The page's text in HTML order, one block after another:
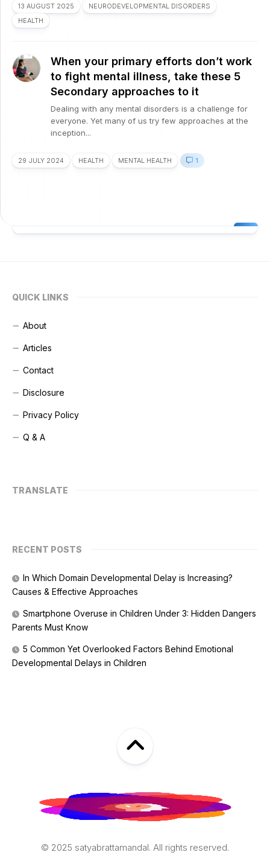
13 AUGUST 2025
NEURODEVELOPMENTAL DISORDERS
HEALTH
When your primary efforts don’t work
to fight mental illness, take these 5
Secondary approaches to it
Dealing with any mental disorders is a challenge for
everyone. Yet many of us try few approaches at the
inception...
29 JULY 2024 HEALTH MENTAL HEALTH 1
QUICK LINKS
About
Articles
Contact
Disclosure
Privacy Policy
Q & A
TRANSLATE
RECENT POSTS
In Which Domain Developmental Delay is Increasing?
Causes & Effective Approaches
Smartphone Overuse in Children Under 3: Hidden Dangers
Parents Must Know
5 Common Yet Overlooked Factors Behind Emotional
Developmental Delays in Children
© 2025 satyabrattamandal. All rights reserved.